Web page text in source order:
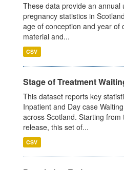
These data provide an annual
pregnancy statistics in
age of conception and year of
material and...
CSV
Stage of Treatment
This dataset reports key
Inpatient and Day case
across Scotland. Starting
release, this set of...
CSV